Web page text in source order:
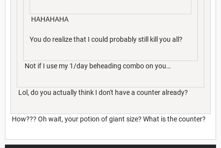
HAHAHAHA
You do realize that I could probably still kill you all?
Not if I use my 1/day beheading combo on you…
Lol, do you actually think I don't have a counter already?
How??? Oh wait, your potion of giant size? What is the counter?